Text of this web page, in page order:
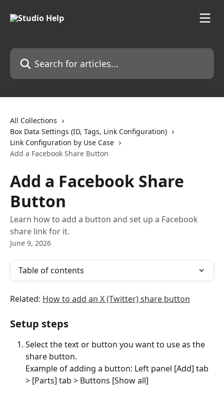
Search for articles...
All Collections
Box Data Settings (ID, Tags, Link Configuration)
Link Configuration by Use Case
Add a Facebook Share Button
Add a Facebook Share
Button
Learn how to add a button and set up a Facebook
share link for it.
June 9, 2026
Table of contents
Related: How to add an X (Twitter) share button
Setup steps
Select the text or button you want to use as the
share button.
Example of adding a button: Left panel [Add] tab
> [Parts] tab > Buttons [Show all]